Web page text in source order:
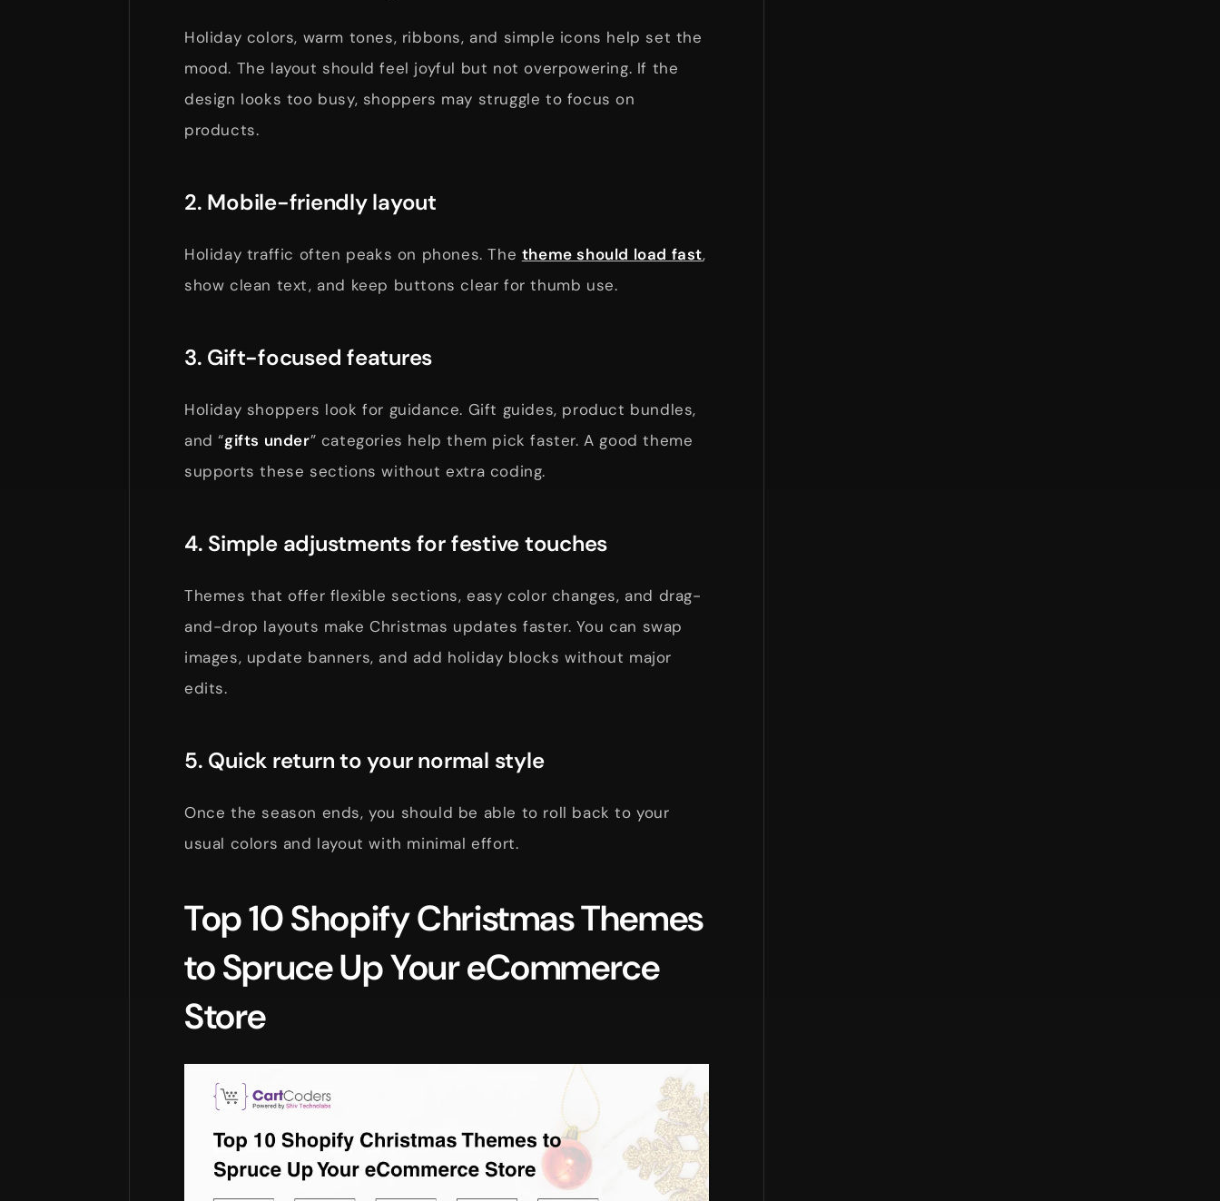
Holiday colors, warm tones, ribbons, and simple icons help set the
mood. The layout should feel joyful but not overpowering. If the
design looks too busy, shoppers may struggle to focus on
products.
2. Mobile-friendly layout
Holiday traffic often peaks on phones. The theme should load fast,
show clean text, and keep buttons clear for thumb use.
3. Gift-focused features
Holiday shoppers look for guidance. Gift guides, product bundles,
and “gifts under” categories help them pick faster. A good theme
supports these sections without extra coding.
4. Simple adjustments for festive touches
Themes that offer flexible sections, easy color changes, and drag-
and-drop layouts make Christmas updates faster. You can swap
images, update banners, and add holiday blocks without major
edits.
5. Quick return to your normal style
Once the season ends, you should be able to roll back to your
usual colors and layout with minimal effort.
Top 10 Shopify Christmas Themes
to Spruce Up Your eCommerce
Store